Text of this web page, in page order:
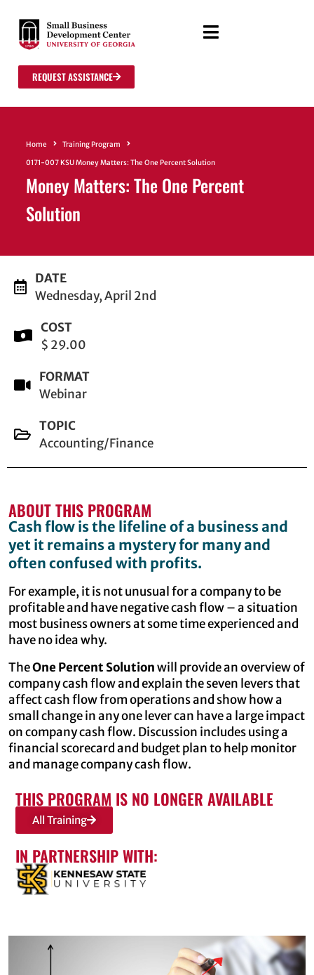
REQUEST ASSISTANCE
Home
Training Program
0171-007 KSU Money Matters: The One Percent Solution
Money Matters: The One Percent
Solution
DATE
Wednesday, April 2nd
COST
$ 29.00
FORMAT
Webinar
TOPIC
Accounting/Finance
ABOUT THIS PROGRAM
Cash flow is the lifeline of a business and
yet it remains a mystery for many and
often confused with profits.
For example, it is not unusual for a company to be
profitable and have negative cash flow – a situation
most business owners at some time experienced and
have no idea why.
TheOne Percent Solutionwill provide an overview of
company cash flow and explain the seven levers that
affect cash flow from operations and show how a
small change in any one lever can have a large impact
on company cash flow. Discussion includes using a
financial scorecard and budget plan to help monitor
and manage company cash flow.
THIS PROGRAM IS NO LONGER AVAILABLE
All Training
IN PARTNERSHIP WITH: